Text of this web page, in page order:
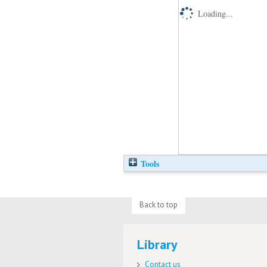
Loading...
Tools
Back to top
Library
Contact us